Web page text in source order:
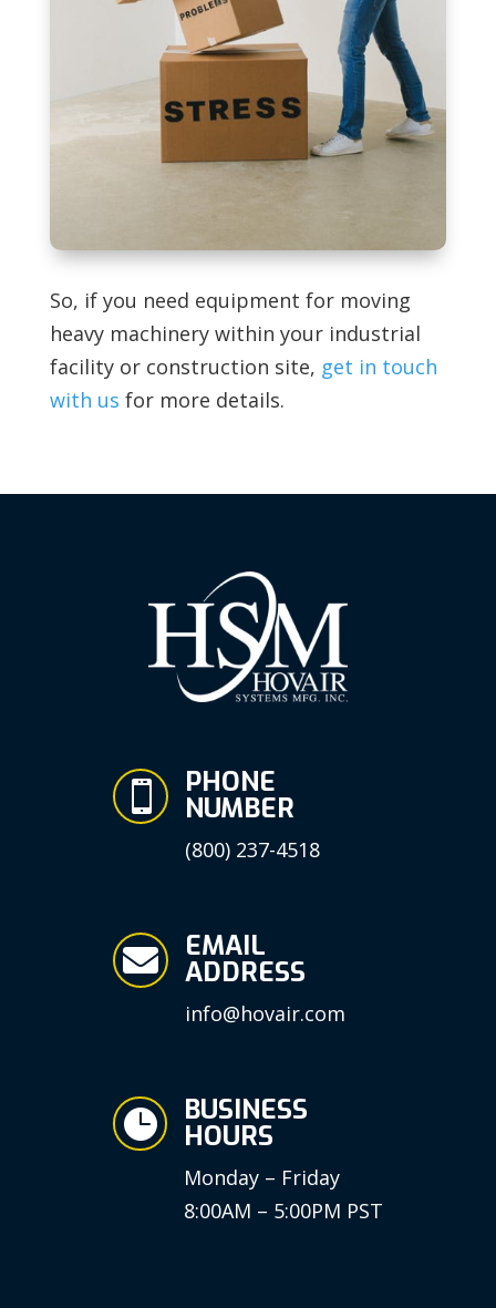
So, if you need equipment for moving
heavy machinery within your industrial
facility or construction site, get in touch
with us for more details.
 PHONE
NUMBER
(800) 237-4518
 EMAIL
ADDRESS
info@hovair.com
 BUSINESS
HOURS
Monday – Friday
8:00AM – 5:00PM PST